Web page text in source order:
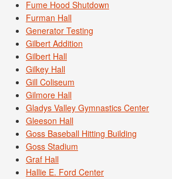
Fume Hood Shutdown
Furman Hall
Generator Testing
Gilbert Addition
Gilbert Hall
Gilkey Hall
Gill Coliseum
Gilmore Hall
Gladys Valley Gymnastics Center
Gleeson Hall
Goss Baseball Hitting Building
Goss Stadium
Graf Hall
Hallie E. Ford Center